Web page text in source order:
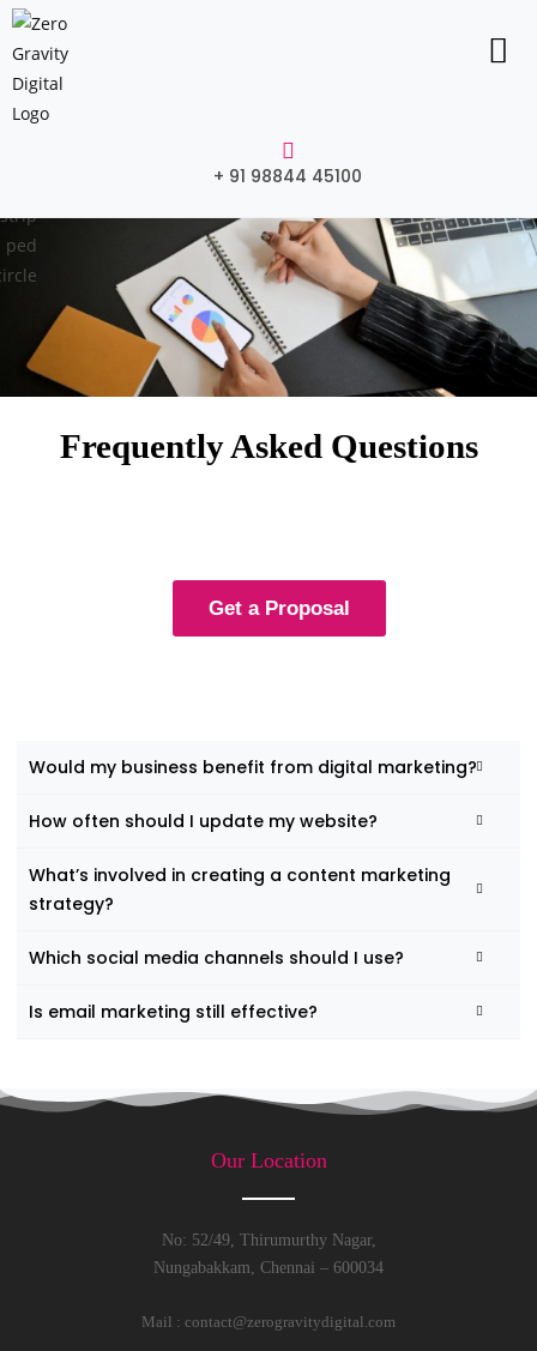
+ 91 98844 45100
Frequently Asked Questions
Get a Proposal
Would my business benefit from digital marketing?
How often should I update my website?
What’s involved in creating a content marketing
strategy?
Which social media channels should I use?
Is email marketing still effective?
Our Location
No: 52/49, Thirumurthy Nagar,
Nungabakkam, Chennai – 600034
Mail : contact@zerogravitydigital.com